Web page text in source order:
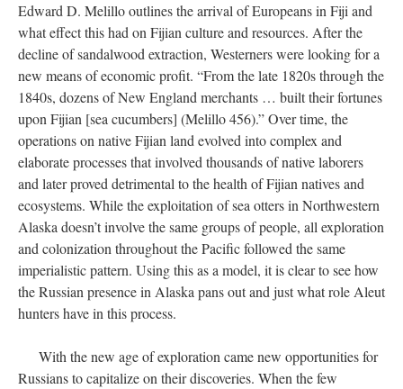
Edward D. Melillo outlines the arrival of Europeans in Fiji and
what effect this had on Fijian culture and resources. After the
decline of sandalwood extraction, Westerners were looking for a
new means of economic profit. “From the late 1820s through the
1840s, dozens of New England merchants … built their fortunes
upon Fijian [sea cucumbers] (Melillo 456).” Over time, the
operations on native Fijian land evolved into complex and
elaborate processes that involved thousands of native laborers
and later proved detrimental to the health of Fijian natives and
ecosystems. While the exploitation of sea otters in Northwestern
Alaska doesn’t involve the same groups of people, all exploration
and colonization throughout the Pacific followed the same
imperialistic pattern. Using this as a model, it is clear to see how
the Russian presence in Alaska pans out and just what role Aleut
hunters have in this process.
With the new age of exploration came new opportunities for
Russians to capitalize on their discoveries. When the few